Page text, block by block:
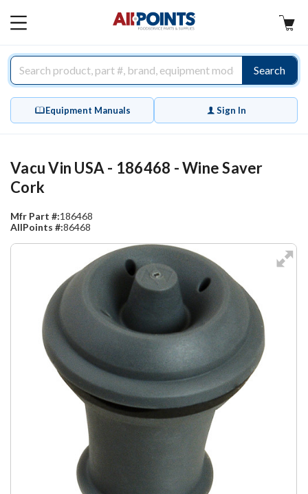
MAIN
Search
Equipment Manuals Sign In
Vacu Vin USA - 186468 - Wine Saver
Cork
Mfr Part #:186468
AllPoints #:86468